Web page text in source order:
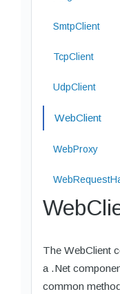
SmtpClient
TcpClient
UdpClient
WebClient
WebProxy
The WebClient
a .Net
common